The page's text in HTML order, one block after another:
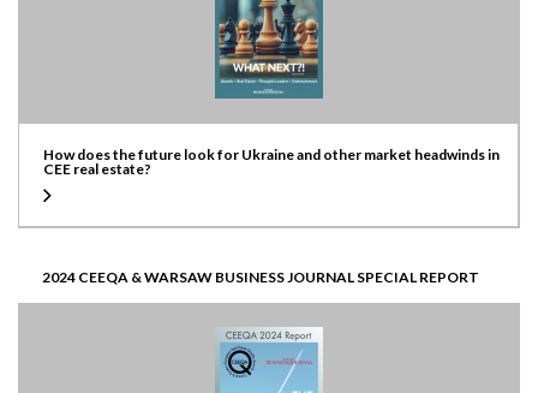
How does the future look for Ukraine and other market headwinds in
CEE real estate?
2024 CEEQA & WARSAW BUSINESS JOURNAL SPECIAL REPORT